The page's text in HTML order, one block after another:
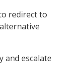
redirect to
and escalate